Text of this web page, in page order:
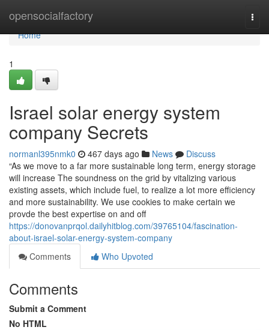
opensocialfactory
Home
Home
1
Israel solar energy system
company Secrets
normanl395nmk0 467 days ago News
Discuss
“As we move to a far more sustainable long term, energy storage
will increase The soundness on the grid by vitalizing various
existing assets, which include fuel, to realize a lot more efficiency
and more sustainability. We use cookies to make certain we
provde the best expertise on and off
https://donovanprqol.dailyhitblog.com/39765104/fascination-
about-israel-solar-energy-system-company
Comments
Who Upvoted
Comments
Submit a Comment
No HTML